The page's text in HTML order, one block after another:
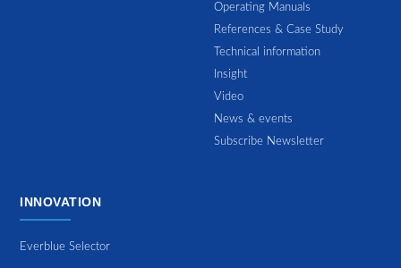
Operating Manuals
References & Case Study
Technical information
Insight
Video
News & events
Subscribe Newsletter
INNOVATION
Everblue Selector